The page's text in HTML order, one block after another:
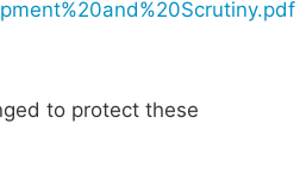
to protect these